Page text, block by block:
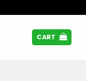
CART